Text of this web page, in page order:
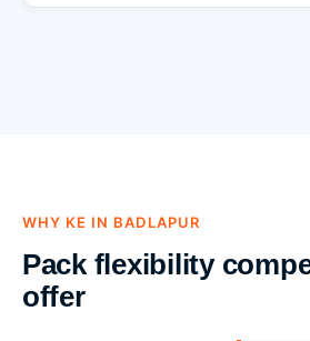
WHY KE IN BADLAPUR
Pack flexibility
offer